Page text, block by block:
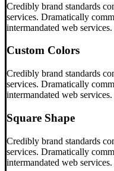
Credibly brand standards
services. Dramatically
intermandated web services.
Custom Colors
Credibly brand standards
services. Dramatically
intermandated web services.
Square Shape
Credibly brand standards
services. Dramatically
intermandated web services.